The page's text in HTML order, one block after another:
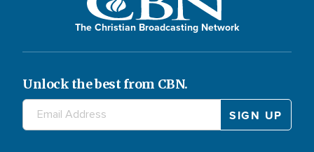
The Christian Broadcasting Network
Unlock the best from CBN.